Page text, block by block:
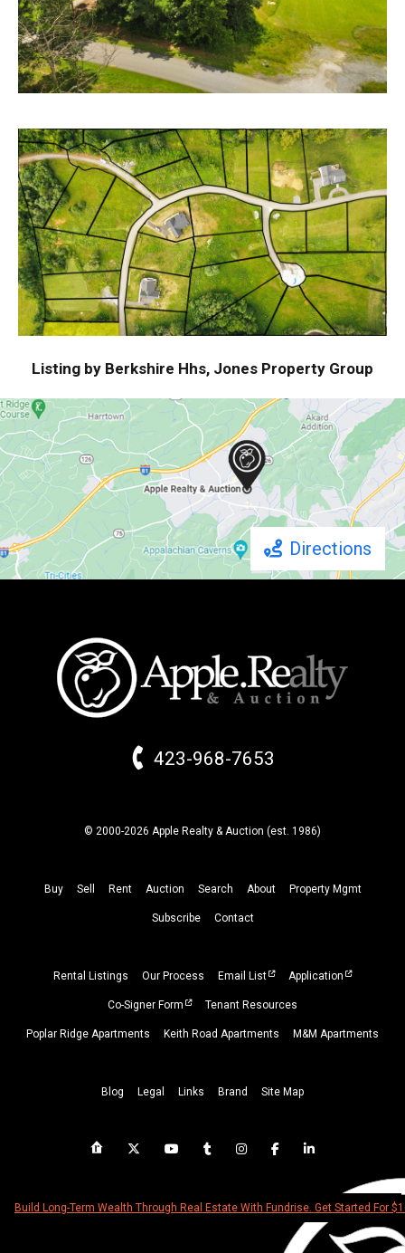
Listing by Berkshire Hhs, Jones Property Group
Directions
423-968-7653
© 2000-2026 Apple Realty & Auction (est. 1986)
Buy Sell Rent Auction Search About Property Mgmt
Subscribe Contact
Rental Listings Our Process Email List Application
Co-Signer Form Tenant Resources
Poplar Ridge Apartments Keith Road Apartments M&M Apartments
Blog Legal Links Brand Site Map
Build Long-Term Wealth Through Real Estate With Fundrise. Get Started For